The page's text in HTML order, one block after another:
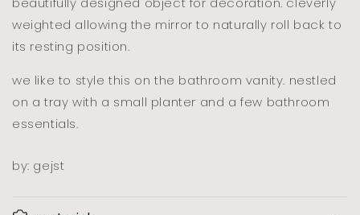
weighted allowing the mirror to naturally roll back to
its resting position.
we like to style this on the bathroom vanity. nestled
on a tray with a small planter and a few bathroom
essentials.
by: gejst